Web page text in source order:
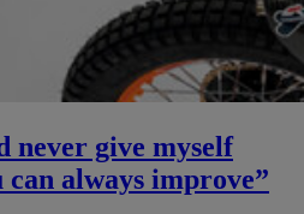
never give myself
can always improve”